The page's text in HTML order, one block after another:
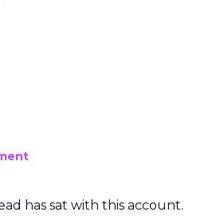
has sat with this account.